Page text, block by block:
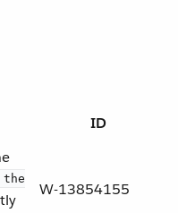
ID
W-13854155